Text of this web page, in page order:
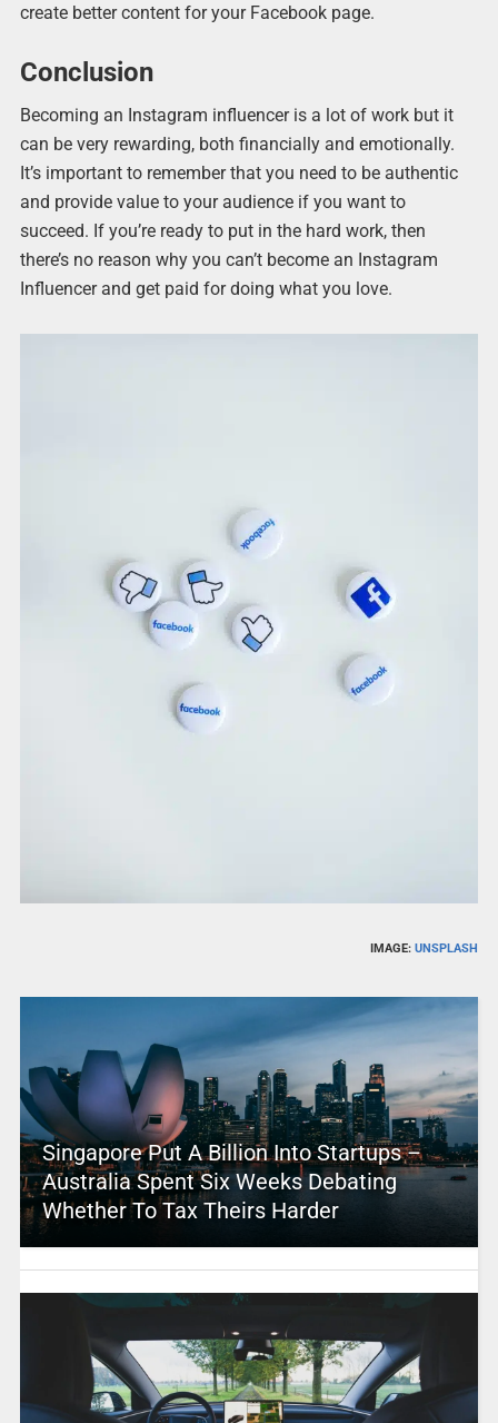
create better content for your Facebook page.
Conclusion
Becoming an Instagram influencer is a lot of work but it
can be very rewarding, both financially and emotionally.
It’s important to remember that you need to be authentic
and provide value to your audience if you want to
succeed. If you’re ready to put in the hard work, then
there’s no reason why you can’t become an Instagram
Influencer and get paid for doing what you love.
IMAGE:UNSPLASH
Singapore Put A Billion Into Startups –
Australia Spent Six Weeks Debating
Whether To Tax Theirs Harder